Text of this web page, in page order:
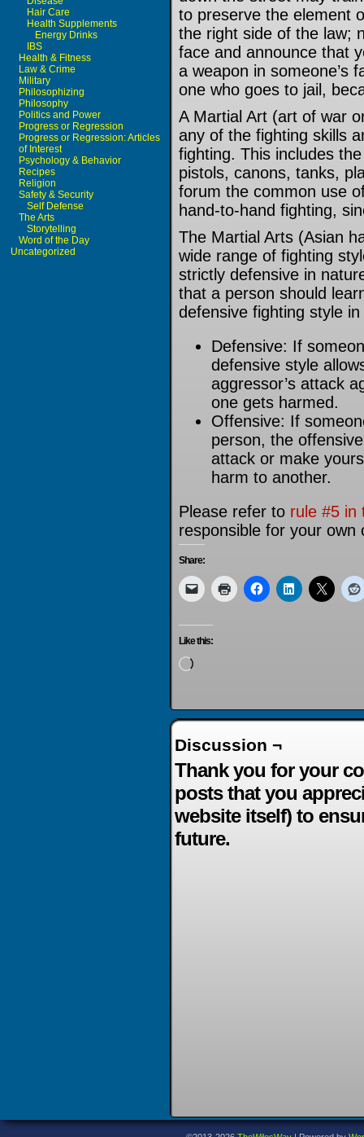
Hair Care
Health Supplements
Energy Drinks
IBS
Health & Fitness
Law & Crime
Military
Philosophizing
Philosophy
Politics and Power
Progress or Regression
Progress or Regression: Articles
of Interest
Psychology & Behavior
Recipes
Religion
Safety & Security
Self Defense
The Arts
Storytelling
Word of the Day
Uncategorized
to preserve the element
the right side of the law;
face and announce that
a weapon in someone’s
one who goes to jail,
A Martial Art (art of war
any of the fighting skills
fighting. This includes
pistols, canons, tanks,
forum the common use
hand-to-hand fighting,
The Martial Arts (Asian
wide range of fighting
strictly defensive in
that a person should
defensive fighting style
Defensive: If
defensive style
aggressor’s attack
one gets harmed.
Offensive: If
person, the
attack or make
harm to another.
Please refer to rule #5 in
responsible for your own
Share:
Like this:
Loading…
Discussion ¬
Thank you for your
posts that you
website itself) to
future.